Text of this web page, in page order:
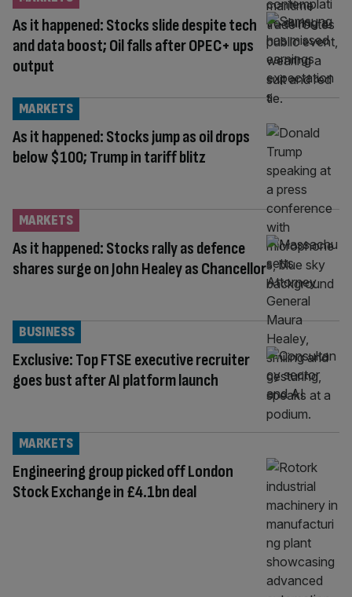
As it happened: Stocks slide despite tech
and data boost; Oil falls after OPEC+ ups
output
As it happened: Stocks jump as oil drops
below $100; Trump in tariff blitz
MARKETS
As it happened: Stocks rally as defence
shares surge on John Healey as Chancellor
MARKETS
Exclusive: Top FTSE executive recruiter
goes bust after AI platform launch
BUSINESS
Engineering group picked off London
Stock Exchange in £4.1bn deal
MARKETS